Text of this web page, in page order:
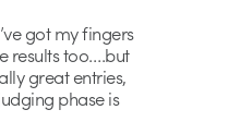
got my fingers
results too….but
great entries,
phase is